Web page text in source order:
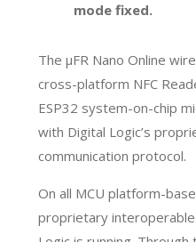
mode fixed.
The µFR Nano Online
cross-platform NFC
ESP32 system-on-chip
with Digital Logic’s
communication protocol.
On all MCU platform-
proprietary